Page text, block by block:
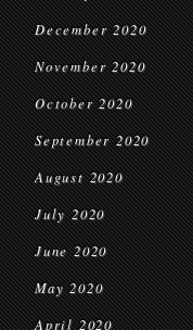
December 2020
November 2020
October 2020
September 2020
August 2020
July 2020
June 2020
May 2020
April 2020